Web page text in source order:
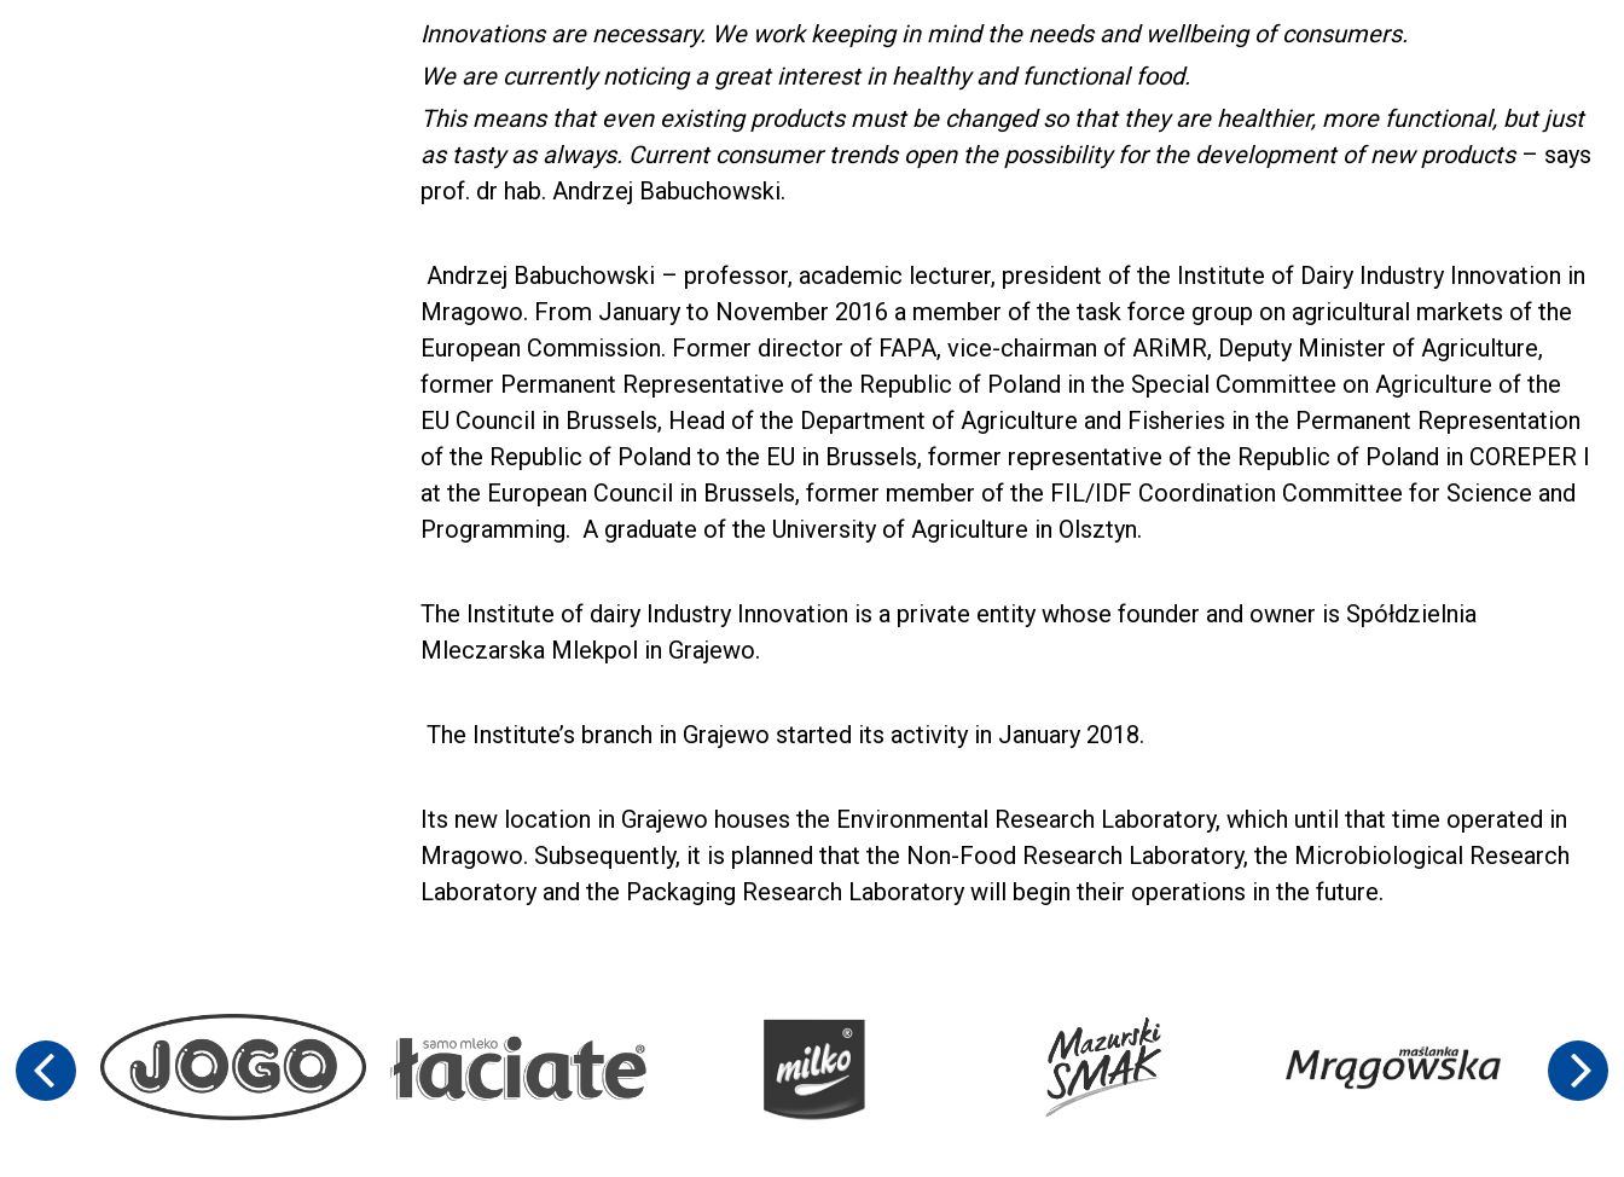
Innovations are necessary. We work keeping in mind the needs and wellbeing of consumers.
We are currently noticing a great interest in healthy and functional food.
This means that even existing products must be changed so that they are healthier, more functional, but just
as tasty as always. Current consumer trends open the possibility for the development of new products – says
prof. dr hab. Andrzej Babuchowski.
Andrzej Babuchowski – professor, academic lecturer, president of the Institute of Dairy Industry Innovation in
Mragowo. From January to November 2016 a member of the task force group on agricultural markets of the
European Commission. Former director of FAPA, vice-chairman of ARiMR, Deputy Minister of Agriculture,
former Permanent Representative of the Republic of Poland in the Special Committee on Agriculture of the
EU Council in Brussels, Head of the Department of Agriculture and Fisheries in the Permanent Representation
of the Republic of Poland to the EU in Brussels, former representative of the Republic of Poland in COREPER I
at the European Council in Brussels, former member of the FIL/IDF Coordination Committee for Science and
Programming. A graduate of the University of Agriculture in Olsztyn.
The Institute of dairy Industry Innovation is a private entity whose founder and owner is Spółdzielnia
Mleczarska Mlekpol in Grajewo.
The Institute’s branch in Grajewo started its activity in January 2018.
Its new location in Grajewo houses the Environmental Research Laboratory, which until that time operated in
Mragowo. Subsequently, it is planned that the Non-Food Research Laboratory, the Microbiological Research
Laboratory and the Packaging Research Laboratory will begin their operations in the future.